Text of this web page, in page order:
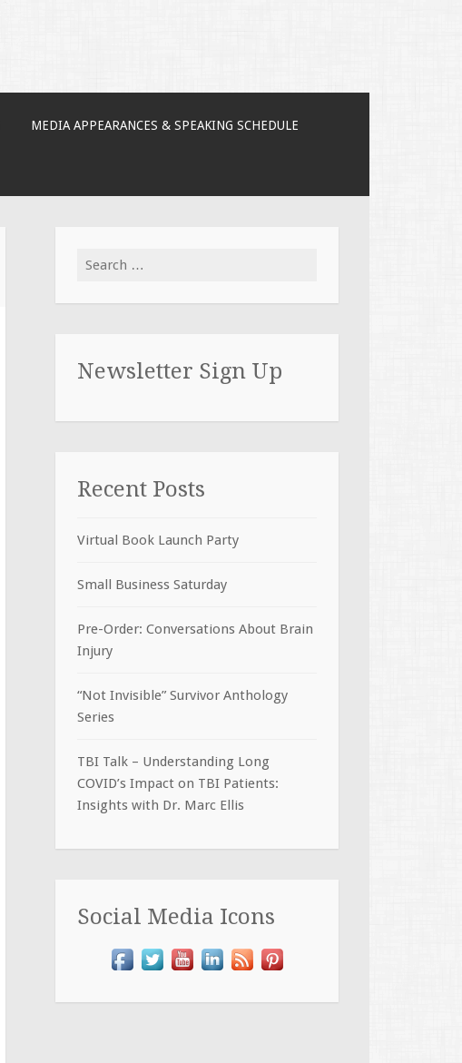
MEDIA APPEARANCES & SPEAKING SCHEDULE
Search for:
Newsletter Sign Up
Recent Posts
Virtual Book Launch Party
Small Business Saturday
Pre-Order: Conversations About Brain
Injury
“Not Invisible” Survivor Anthology
Series
TBI Talk – Understanding Long
COVID’s Impact on TBI Patients:
Insights with Dr. Marc Ellis
Social Media Icons